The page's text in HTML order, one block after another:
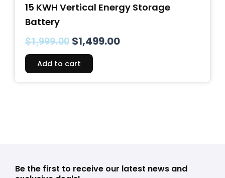
15 KWH Vertical Energy Storage
Battery
$1,999.00 $1,499.00
Add to cart
Be the first to receive our latest news and